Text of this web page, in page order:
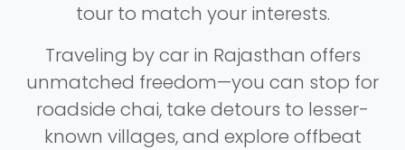
tour to match your interests.
Traveling by car in Rajasthan offers
unmatched freedom—you can stop for
roadside chai, take detours to lesser-
known villages, and explore offbeat